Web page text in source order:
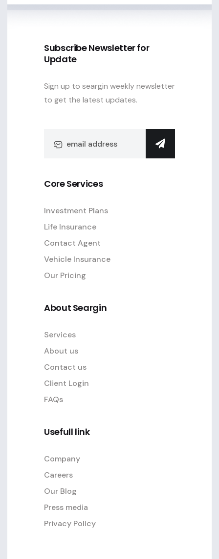
Subscribe Newsletter for
Update
Sign up to seargin weekly newsletter
to get the latest updates.
Core Services
Investment Plans
Life Insurance
Contact Agent
Vehicle Insurance
Our Pricing
About Seargin
Services
About us
Contact us
Client Login
FAQs
Usefull link
Company
Careers
Our Blog
Press media
Privacy Policy